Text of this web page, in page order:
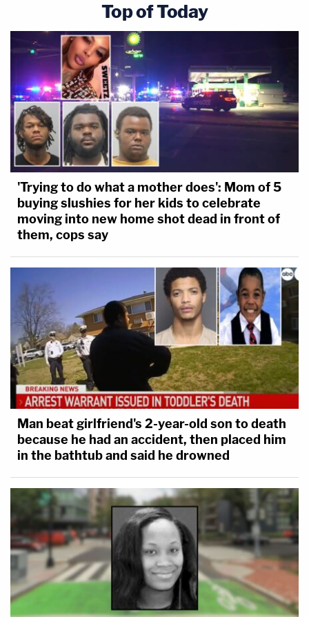
Top of Today
'Trying to do what a mother does': Mom of 5
buying slushies for her kids to celebrate
moving into new home shot dead in front of
them, cops say
Man beat girlfriend's 2-year-old son to death
because he had an accident, then placed him
in the bathtub and said he drowned